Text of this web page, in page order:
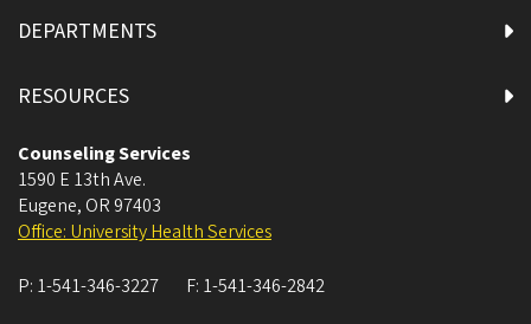
DEPARTMENTS
RESOURCES
Counseling Services
1590 E 13th Ave.
Eugene, OR 97403
Office: University Health Services
P: 1-541-346-3227 F: 1-541-346-2842